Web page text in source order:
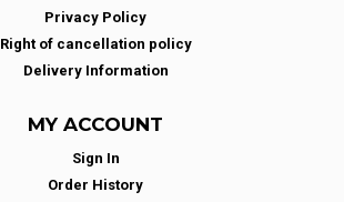
Privacy Policy
Right of cancellation policy
Delivery Information
MY ACCOUNT
Sign In
Order History